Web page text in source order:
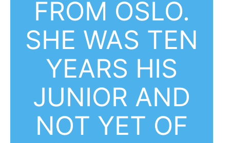
FROM OSLO.
SHE WAS TEN
YEARS HIS
JUNIOR AND
NOT YET OF